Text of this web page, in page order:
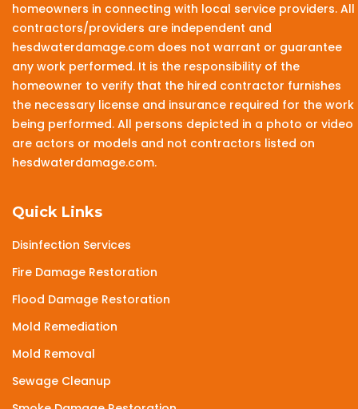
homeowners in connecting with local service providers. All
contractors/providers are independent and
hesdwaterdamage.com does not warrant or guarantee
any work performed. It is the responsibility of the
homeowner to verify that the hired contractor furnishes
the necessary license and insurance required for the work
being performed. All persons depicted in a photo or video
are actors or models and not contractors listed on
hesdwaterdamage.com.
Quick Links
Disinfection Services
Fire Damage Restoration
Flood Damage Restoration
Mold Remediation
Mold Removal
Sewage Cleanup